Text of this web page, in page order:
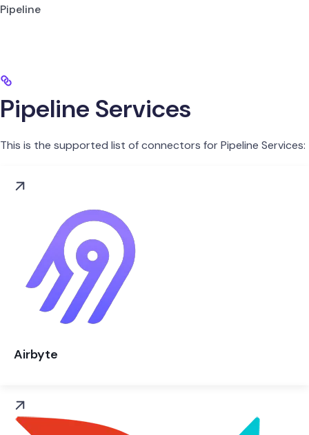
Pipeline
Pipeline Services
This is the supported list of connectors for Pipeline Services:
Airbyte